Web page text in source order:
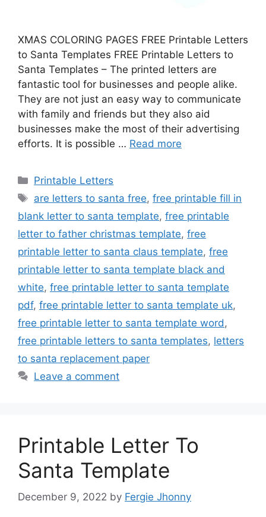
XMAS COLORING PAGES FREE Printable Letters
to Santa Templates FREE Printable Letters to
Santa Templates – The printed letters are
fantastic tool for businesses and people alike.
They are not just an easy way to communicate
with family and friends but they also aid
businesses make the most of their advertising
efforts. It is possible … Read more
Categories
Printable Letters
Tags
are letters to santa free,free printable fill in
blank letter to santa template, free printable
letter to father christmas template, free
printable letter to santa claus template, free
printable letter to santa template black and
white, free printable letter to santa template
pdf, free printable letter to santa template uk,
free printable letter to santa template word,
free printable letters to santa templates, letters
to santa replacement paper
Leave a comment
Printable Letter To
Santa Template
December 9, 2022 by Fergie Jhonny